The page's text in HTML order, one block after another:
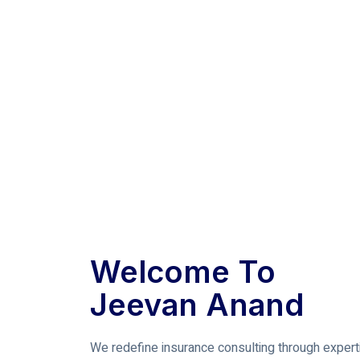
Welcome To
Jeevan Anand
We redefine insurance consulting through